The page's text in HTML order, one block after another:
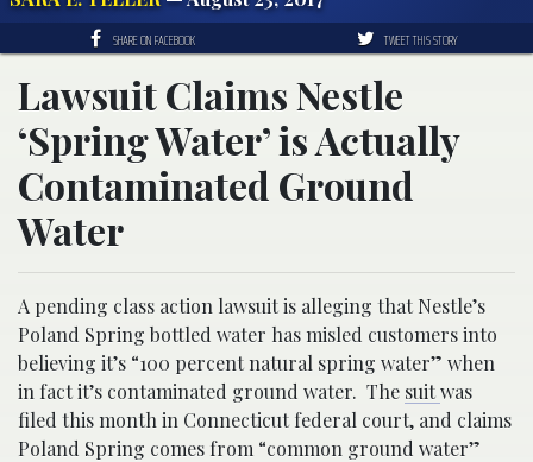
SHARE ON FACEBOOK TWEET THIS STORY
Lawsuit Claims Nestle
‘Spring Water’ is Actually
Contaminated Ground
Water
A pending class action lawsuit is alleging that Nestle’s
Poland Spring bottled water has misled customers into
believing it’s “100 percent natural spring water” when
in fact it’s contaminated ground water. The suitwas
filed this month in Connecticut federal court, and claims
Poland Spring comes from “common ground water”